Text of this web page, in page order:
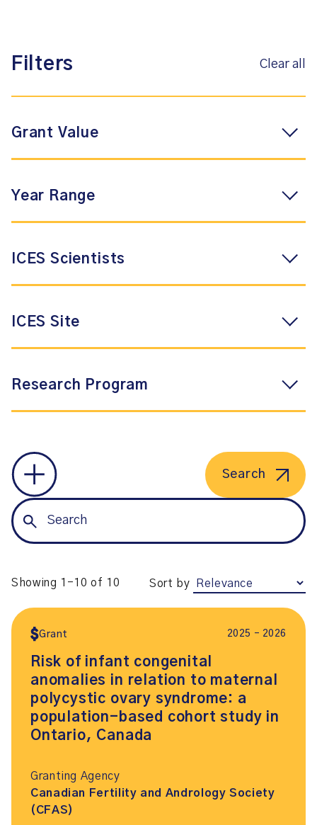
Search
Filters Clear all
Grant Value
Year Range
ICES Scientists
ICES Site
Research Program
Showing 1-10 of 10 Sort by
Grant 2025 – 2026
Risk of infant congenital
anomalies in relation to maternal
polycystic ovary syndrome: a
population-based cohort study in
Ontario, Canada
Granting Agency
Canadian Fertility and Andrology Society
(CFAS)